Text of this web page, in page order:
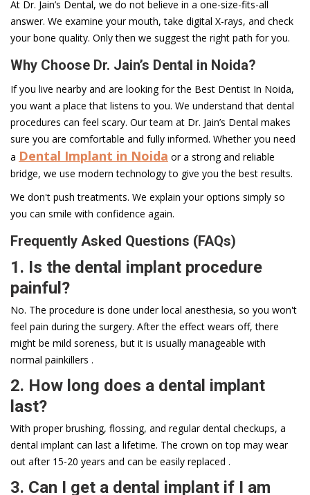
At Dr. Jain’s Dental, we do not believe in a one-size-fits-all
answer. We examine your mouth, take digital X-rays, and check
your bone quality. Only then we suggest the right path for you.
Why Choose Dr. Jain’s Dental in Noida?
If you live nearby and are looking for the Best Dentist In Noida,
you want a place that listens to you. We understand that dental
procedures can feel scary. Our team at Dr. Jain’s Dental makes
sure you are comfortable and fully informed. Whether you need
a Dental Implant in Noida or a strong and reliable
bridge, we use modern technology to give you the best results.
We don't push treatments. We explain your options simply so
you can smile with confidence again.
Frequently Asked Questions (FAQs)
1. Is the dental implant procedure
painful?
No. The procedure is done under local anesthesia, so you won't
feel pain during the surgery. After the effect wears off, there
might be mild soreness, but it is usually manageable with
normal painkillers .
2. How long does a dental implant
last?
With proper brushing, flossing, and regular dental checkups, a
dental implant can last a lifetime. The crown on top may wear
out after 15-20 years and can be easily replaced .
3. Can I get a dental implant if I am